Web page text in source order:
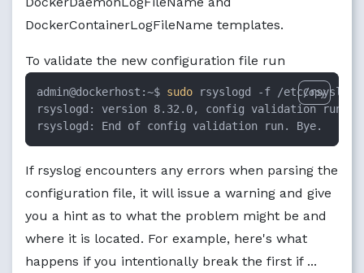
DockerContainerLogFileName templates.
To validate the new configuration file run
admin@dockerhost:~$ sudo rsyslogd -f /etc/
rsyslogd: version 8.32.0, config validation run
rsyslogd: End of config validation run. Bye.
Copy
If rsyslog encounters any errors when parsing the
configuration file, it will issue a warning and give
you a hint as to what the problem might be and
where it is located. For example, here's what
happens if you intentionally break the first if ...